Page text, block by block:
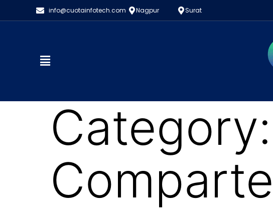
info@cuotainfotech.com Nagpur Surat
Category: